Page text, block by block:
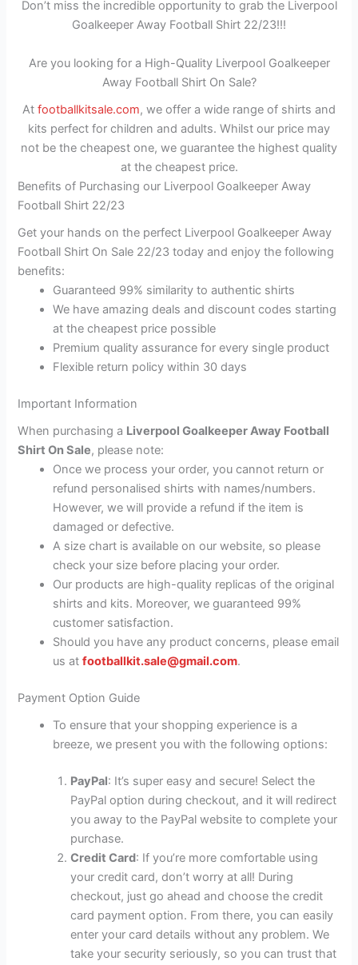
Don’t miss the incredible opportunity to grab the Liverpool
Goalkeeper Away Football Shirt 22/23!!!
Are you looking for a High-Quality Liverpool Goalkeeper
Away Football Shirt On Sale?
At footballkitsale.com, we offer a wide range of shirts and
kits perfect for children and adults. Whilst our price may
not be the cheapest one, we guarantee the highest quality
at the cheapest price.
Benefits of Purchasing our Liverpool Goalkeeper Away
Football Shirt 22/23
Get your hands on the perfect Liverpool Goalkeeper Away
Football Shirt On Sale 22/23 today and enjoy the following
benefits:
Guaranteed 99% similarity to authentic shirts
We have amazing deals and discount codes starting
at the cheapest price possible
Premium quality assurance for every single product
Flexible return policy within 30 days
Important Information
When purchasing a Liverpool Goalkeeper Away Football
Shirt On Sale, please note:
Once we process your order, you cannot return or
refund personalised shirts with names/numbers.
However, we will provide a refund if the item is
damaged or defective.
A size chart is available on our website, so please
check your size before placing your order.
Our products are high-quality replicas of the original
shirts and kits. Moreover, we guaranteed 99%
customer satisfaction.
Should you have any product concerns, please email
us atfootballkit.sale@gmail.com.
Payment Option Guide
To ensure that your shopping experience is a
breeze, we present you with the following options:
PayPal: It’s super easy and secure! Select the
PayPal option during checkout, and it will redirect
you away to the PayPal website to complete your
purchase.
Credit Card: If you’re more comfortable using
your credit card, don’t worry at all! During
checkout, just go ahead and choose the credit
card payment option. From there, you can easily
enter your card details without any problem. We
take your security seriously, so you can trust that